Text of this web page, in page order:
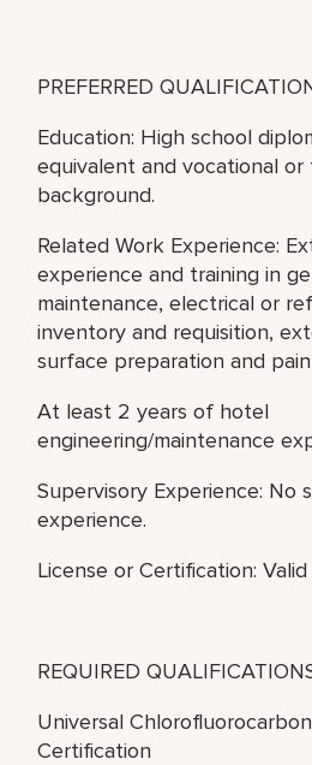
PREFERRED
Education: High school
equivalent and vocational or
background.
Related Work Experience:
experience and training in
maintenance, electrical or
inventory and requisition,
surface preparation and
At least 2 years of hotel
engineering/maintenance
Supervisory Experience: No
experience.
License or Certification: Valid
REQUIRED
Universal Chlorofluorocarbon
Certification